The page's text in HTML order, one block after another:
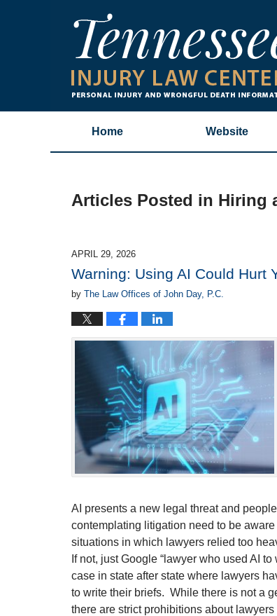
Home Website
Articles Posted in Hiring
APRIL 29, 2026
Warning: Using AI Could Hurt
by The Law Offices of John Day, P.C.
AI presents a new legal threat and
contemplating litigation need to be
situations in which lawyers relied too
If not, just Google “lawyer who used AI
case in state after state where lawyers
to write their briefs. While there is not a
there are strict prohibitions about